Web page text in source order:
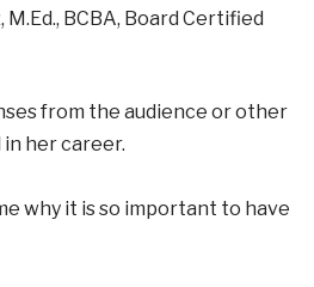
BCBA, Board Certified
from the audience or other
her career.
why it is so important to have